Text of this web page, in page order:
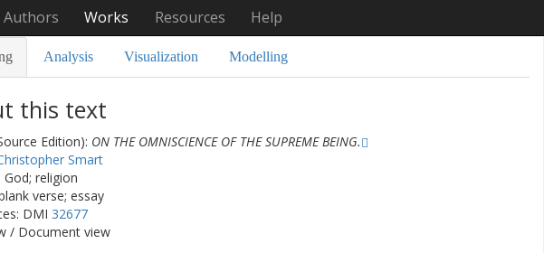
Authors Works Resources Help
Analysis Visualization Modelling
this text
Edition): ON THE OMNISCIENCE OF THE SUPREME BEING.
Smart
God; religion
verse; essay
DMI 32677
/ Document view